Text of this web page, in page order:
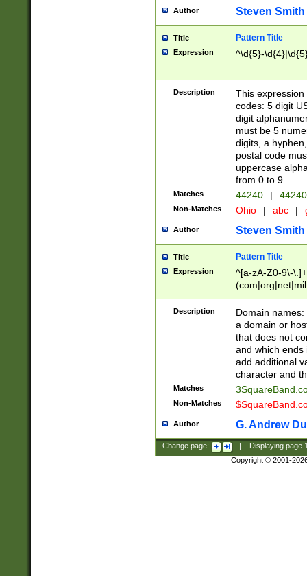
Author Steven Smith
Title Pattern Title
Expression ^\d{5}-
Description
This
codes: 5 digit
digit
must be 5
digits, a
postal code
uppercase
from 0 to 9.
Matches 44240 |
Non-Matches Ohio | abc |
Author Steven Smith
Title Pattern Title
Expression
^[a-zA-Z0-9\-
Description
Domain
a domain or
that does not
and which ends
add additional
character and
Matches
Non-Matches
Author G. Andrew
Change page: Displaying page
Copyright © 2001-